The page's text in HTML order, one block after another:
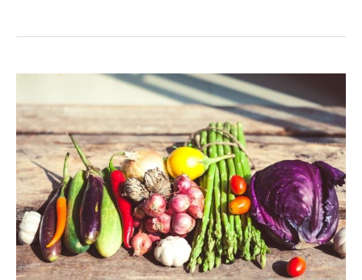
Sheringham
Best
Places
to
Eat